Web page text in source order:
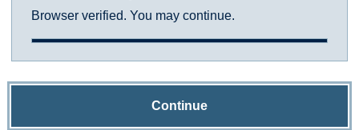
Browser verified. You may continue.
Continue